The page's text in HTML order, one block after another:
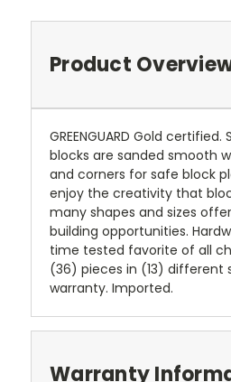
Product
GREENGUARD Gold
blocks are sanded smooth
and corners for safe block
enjoy the creativity that
many shapes and sizes
building opportunities.
time tested favorite of all
(36) pieces in (13) different
warranty. Imported.
Warranty